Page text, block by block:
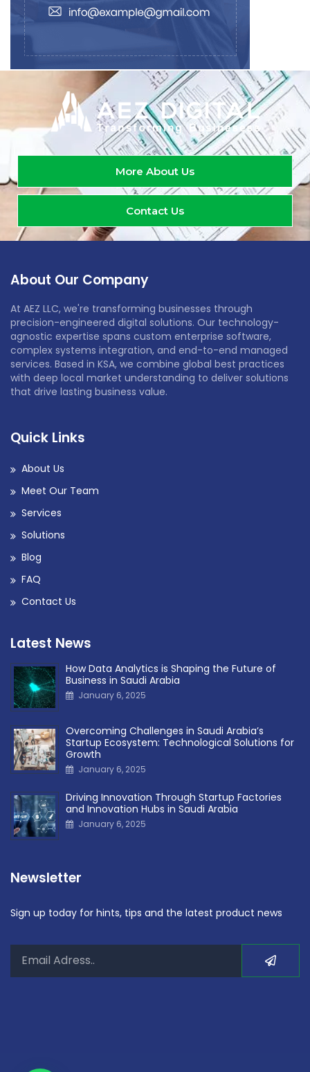
More About Us
Contact Us
About Our Company
At AEZ LLC, we're transforming businesses through
precision-engineered digital solutions. Our technology-
agnostic expertise spans custom enterprise software,
complex systems integration, and end-to-end managed
services. Based in KSA, we combine global best practices
with deep local market understanding to deliver solutions
that drive lasting business value.
Quick Links
About Us
Meet Our Team
Services
Solutions
Blog
FAQ
Contact Us
Latest News
How Data Analytics is Shaping the Future of
Business in Saudi Arabia
January 6, 2025
Overcoming Challenges in Saudi Arabia’s
Startup Ecosystem: Technological Solutions for
Growth
January 6, 2025
Driving Innovation Through Startup Factories
and Innovation Hubs in Saudi Arabia
January 6, 2025
Newsletter
Sign up today for hints, tips and the latest product news